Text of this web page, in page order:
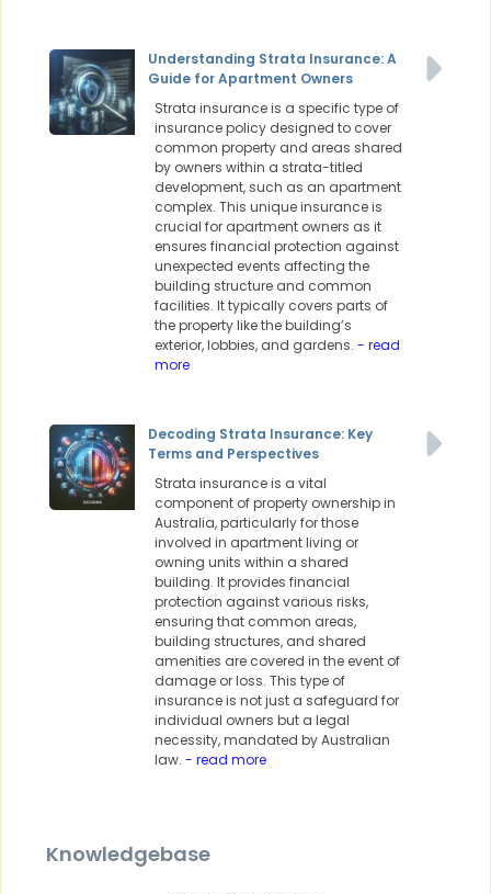
Understanding Strata Insurance: A
Guide for Apartment Owners
Strata insurance is a specific type of
insurance policy designed to cover
common property and areas shared
by owners within a strata-titled
development, such as an apartment
complex. This unique insurance is
crucial for apartment owners as it
ensures financial protection against
unexpected events affecting the
building structure and common
facilities. It typically covers parts of
the property like the building’s
exterior, lobbies, and gardens. - read
more
Decoding Strata Insurance: Key
Terms and Perspectives
Strata insurance is a vital
component of property ownership in
Australia, particularly for those
involved in apartment living or
owning units within a shared
building. It provides financial
protection against various risks,
ensuring that common areas,
building structures, and shared
amenities are covered in the event of
damage or loss. This type of
insurance is not just a safeguard for
individual owners but a legal
necessity, mandated by Australian
law. - read more
Knowledgebase